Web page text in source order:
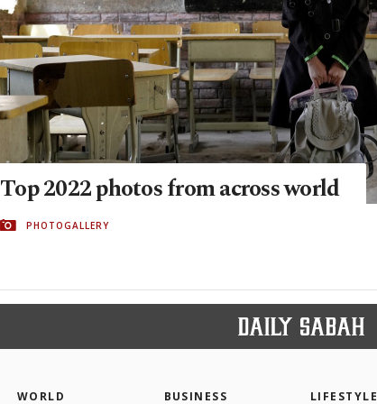
Top 2022 photos from across world
PHOTOGALLERY
WORLD BUSINESS LIFESTYLE